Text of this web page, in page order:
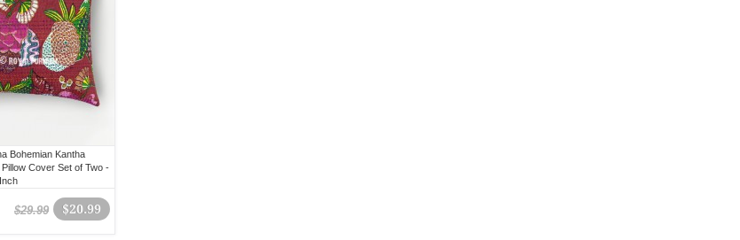
Bohemian Kantha
Cover Set of Two -
$20.99
$29.99